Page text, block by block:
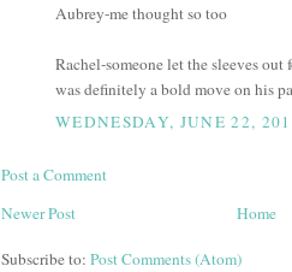
Aubrey-me thought so too
Rachel-someone let the sleeves
was definitely a bold move on his
WEDNESDAY, JUNE 22,
Post a Comment
Newer Post
Home
Subscribe to: Post Comments (Atom)